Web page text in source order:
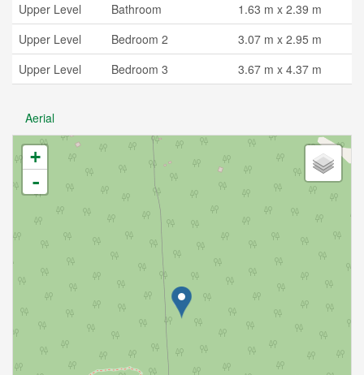
Upper Level
Bathroom
1.63 m x 2.39 m
Upper Level
Bedroom 2
3.07 m x 2.95 m
Upper Level
Bedroom 3 3.67 m x 4.37 m
Aerial
+
-